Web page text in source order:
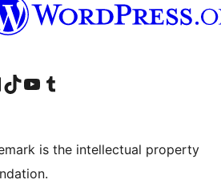
account
LinkedIn account
Visit our TikTok account
Visit our YouTube channel
Visit our Tumblr account
is the intellectual property